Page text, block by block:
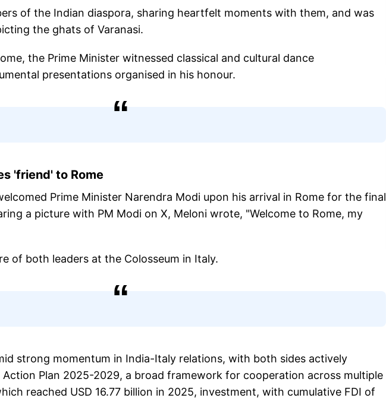
of the Indian diaspora, sharing heartfelt moments with them, and was
the ghats of Varanasi.
the Prime Minister witnessed classical and cultural dance
presentations organised in his honour.
'friend' to Rome
Prime Minister Narendra Modi upon his arrival in Rome for the final
a picture with PM Modi on X, Meloni wrote, "Welcome to Rome, my
of both leaders at the Colosseum in Italy.
strong momentum in India-Italy relations, with both sides actively
Plan 2025-2029, a broad framework for cooperation across multiple
reached USD 16.77 billion in 2025, investment, with cumulative FDI of